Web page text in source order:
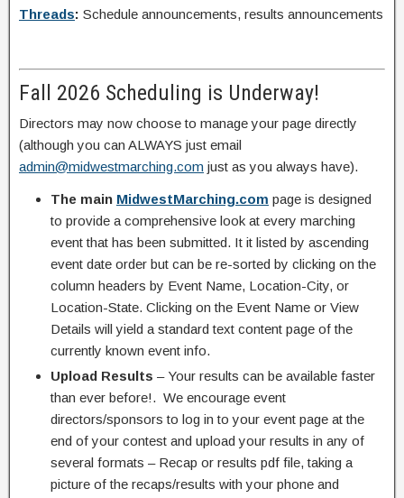
Threads: Schedule announcements, results announcements
Fall 2026 Scheduling is Underway!
Directors may now choose to manage your page directly
(although you can ALWAYS just email
admin@midwestmarching.com just as you always have).
The main MidwestMarching.com page is designed
to provide a comprehensive look at every marching
event that has been submitted. It it listed by ascending
event date order but can be re-sorted by clicking on the
column headers by Event Name, Location-City, or
Location-State. Clicking on the Event Name or View
Details will yield a standard text content page of the
currently known event info.
Upload Results – Your results can be available faster
than ever before!. We encourage event
directors/sponsors to log in to your event page at the
end of your contest and upload your results in any of
several formats – Recap or results pdf file, taking a
picture of the recaps/results with your phone and